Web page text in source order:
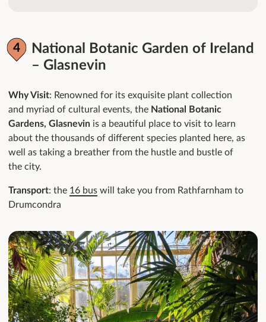
National Botanic Garden of Ireland
– Glasnevin
Why Visit: Renowned for its exquisite plant collection
and myriad of cultural events, the National Botanic
Gardens, Glasnevin is a beautiful place to visit to learn
about the thousands of different species planted here, as
well as taking a breather from the hustle and bustle of
the city.
Transport: the 16 bus will take you from Rathfarnham to
Drumcondra